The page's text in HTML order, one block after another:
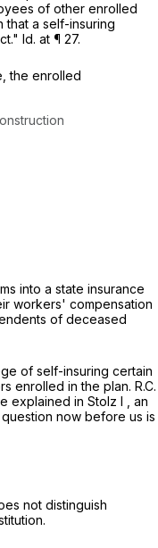
of other enrolled
that a self-insuring
Id. at ¶ 27.
the enrolled
into a state insurance
workers' compensation
of deceased
of self-insuring certain
enrolled in the plan. R.C.
explained in Stolz I , an
question now before us is
not distinguish